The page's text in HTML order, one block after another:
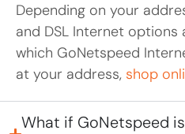
Depending on your
and DSL Internet options
which GoNetspeed
at your address, shop
What if GoNetspeed